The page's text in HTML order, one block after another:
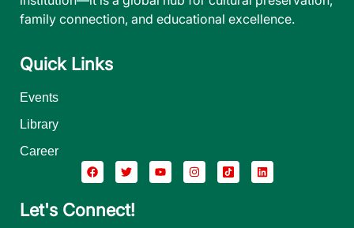
family connection, and educational excellence.
Quick Links
Events
Library
Career
Let's Connect!